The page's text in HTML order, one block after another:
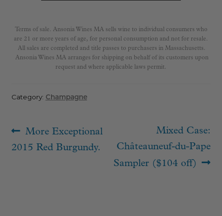
Terms of sale. Ansonia Wines MA sells wine to individual consumers who
are 21 or more years of age, for personal consumption and not for resale.
All sales are completed and title passes to purchasers in Massachusetts.
Ansonia Wines MA arranges for shipping on behalf of its customers upon
request and where applicable laws permit.
Category: Champagne
Post
navigation
Previous
post:
More Exceptional
2015 Red Burgundy.
Next
post:
Mixed Case:
Châteauneuf-du-Pape
Sampler ($104 off)